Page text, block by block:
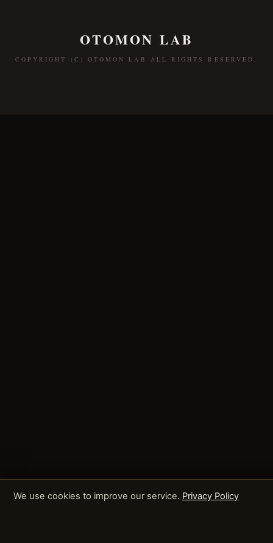
OTOMON LAB
COPYRIGHT (C) OTOMON LAB ALL RIGHTS RESERVED.
We use cookies to improve our service. Privacy Policy